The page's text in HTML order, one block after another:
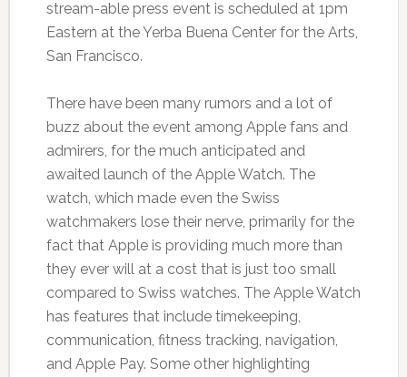
stream-able press event is scheduled at 1pm
Eastern at the Yerba Buena Center for the Arts,
San Francisco.
There have been many rumors and a lot of
buzz about the event among Apple fans and
admirers, for the much anticipated and
awaited launch of the Apple Watch. The
watch, which made even the Swiss
watchmakers lose their nerve, primarily for the
fact that Apple is providing much more than
they ever will at a cost that is just too small
compared to Swiss watches. The Apple Watch
has features that include timekeeping,
communication, fitness tracking, navigation,
and Apple Pay. Some other highlighting